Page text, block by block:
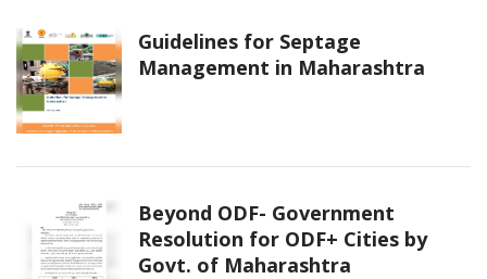
Guidelines for Septage
Management in Maharashtra
Beyond ODF- Government
Resolution for ODF+ Cities by
Govt. of Maharashtra